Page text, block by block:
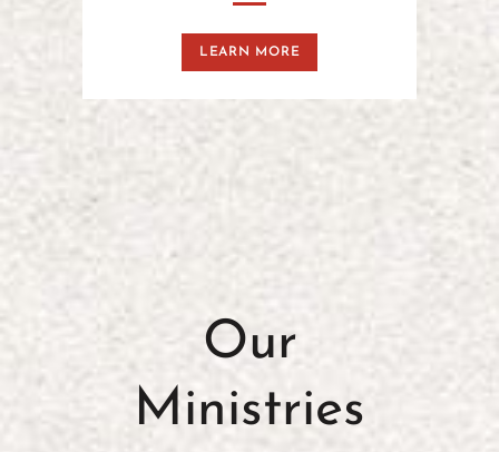
LEARN MORE
Our
Ministries